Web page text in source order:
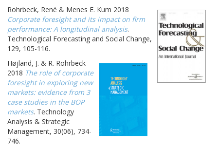
Rohrbeck, René & Menes E. Kum 2018
Corporate foresight and its impact on firm
performance: A longitudinal analysis.
Technological Forecasting and Social Change,
129, 105-116.
Højland, J. & R. Rohrbeck
2018 The role of corporate
foresight in exploring new
markets: evidence from 3
case studies in the BOP
markets. Technology
Analysis & Strategic
Management, 30(06), 734-
746.